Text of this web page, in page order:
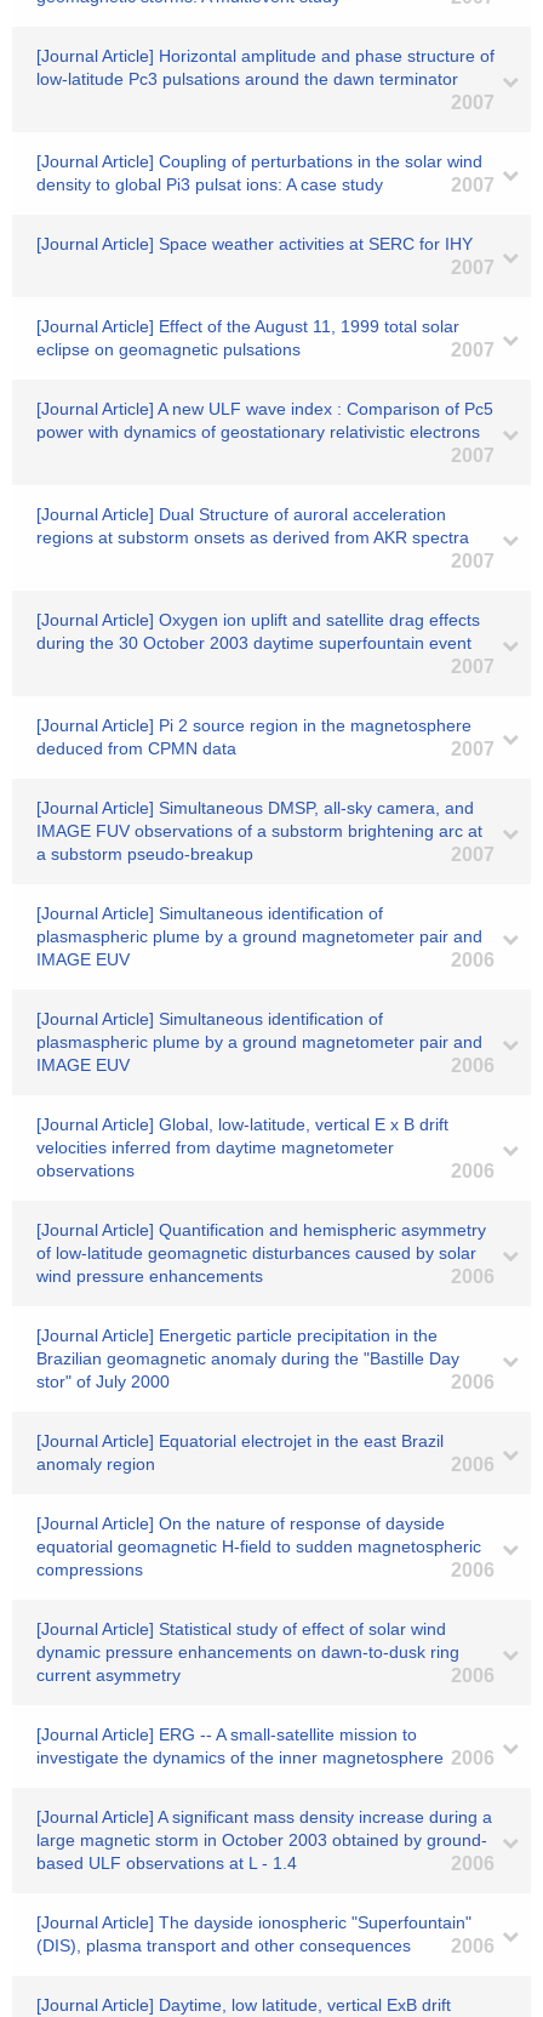
[Journal Article] Horizontal amplitude and phase structure of
low-latitude Pc3 pulsations around the dawn terminator
2007
[Journal Article] Coupling of perturbations in the solar wind
density to global Pi3 pulsat ions: A case study
2007
[Journal Article] Space weather activities at SERC for IHY
2007
[Journal Article] Effect of the August 11, 1999 total solar
eclipse on geomagnetic pulsations
2007
[Journal Article] A new ULF wave index : Comparison of Pc5
power with dynamics of geostationary relativistic electrons
2007
[Journal Article] Dual Structure of auroral acceleration
regions at substorm onsets as derived from AKR spectra
2007
[Journal Article] Oxygen ion uplift and satellite drag effects
during the 30 October 2003 daytime superfountain event
2007
[Journal Article] Pi 2 source region in the magnetosphere
deduced from CPMN data
2007
[Journal Article] Simultaneous DMSP, all-sky camera, and
IMAGE FUV observations of a substorm brightening arc at
a substorm pseudo-breakup
2007
[Journal Article] Simultaneous identification of
plasmaspheric plume by a ground magnetometer pair and
IMAGE EUV
2006
[Journal Article] Simultaneous identification of
plasmaspheric plume by a ground magnetometer pair and
IMAGE EUV
2006
[Journal Article] Global, low-latitude, vertical E x B drift
velocities inferred from daytime magnetometer
observations
2006
[Journal Article] Quantification and hemispheric asymmetry
of low-latitude geomagnetic disturbances caused by solar
wind pressure enhancements
2006
[Journal Article] Energetic particle precipitation in the
Brazilian geomagnetic anomaly during the "Bastille Day
stor" of July 2000
2006
[Journal Article] Equatorial electrojet in the east Brazil
anomaly region
2006
[Journal Article] On the nature of response of dayside
equatorial geomagnetic H-field to sudden magnetospheric
compressions
2006
[Journal Article] Statistical study of effect of solar wind
dynamic pressure enhancements on dawn-to-dusk ring
current asymmetry
2006
[Journal Article] ERG -- A small-satellite mission to
investigate the dynamics of the inner magnetosphere 2006
[Journal Article] A significant mass density increase during a
large magnetic storm in October 2003 obtained by ground-
based ULF observations at L - 1.4
2006
[Journal Article] The dayside ionospheric "Superfountain"
(DIS), plasma transport and other consequences
2006
[Journal Article] Daytime, low latitude, vertical ExB drift